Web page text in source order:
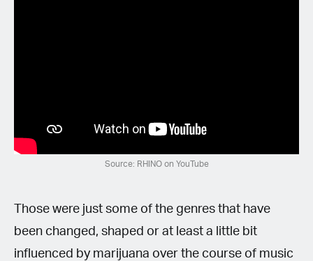
Source: RHINO on YouTube
Those were just some of the genres that have
been changed, shaped or at least a little bit
influenced by marijuana over the course of music